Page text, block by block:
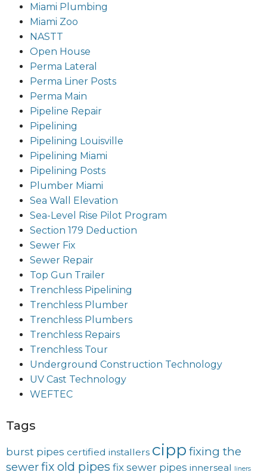
Miami Plumbing
Miami Zoo
NASTT
Open House
Perma Lateral
Perma Liner Posts
Perma Main
Pipeline Repair
Pipelining
Pipelining Louisville
Pipelining Miami
Pipelining Posts
Plumber Miami
Sea Wall Elevation
Sea-Level Rise Pilot Program
Section 179 Deduction
Sewer Fix
Sewer Repair
Top Gun Trailer
Trenchless Pipelining
Trenchless Plumber
Trenchless Plumbers
Trenchless Repairs
Trenchless Tour
Underground Construction Technology
UV Cast Technology
WEFTEC
Tags
burst pipes certified installers cipp fixing the
sewerfix old pipes fix sewer pipes innerseal liners